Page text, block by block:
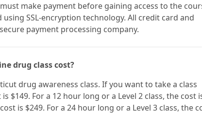
make payment before gaining access to the
SSL-encryption technology. All credit card and
payment processing company.
drug class cost?
drug awareness class. If you want to take a class
$149. For a 12 hour long or a Level 2 class, the cost
is $249. For a 24 hour long or a Level 3 class, the